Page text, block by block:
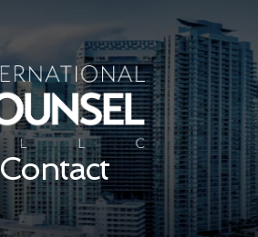
Contact